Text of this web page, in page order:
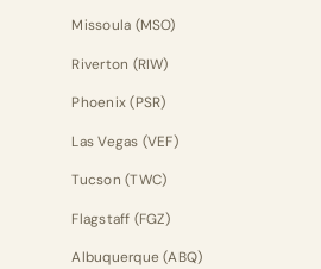
Missoula (MSO)
Riverton (RIW)
Phoenix (PSR)
Las Vegas (VEF)
Tucson (TWC)
Flagstaff (FGZ)
Albuquerque (ABQ)